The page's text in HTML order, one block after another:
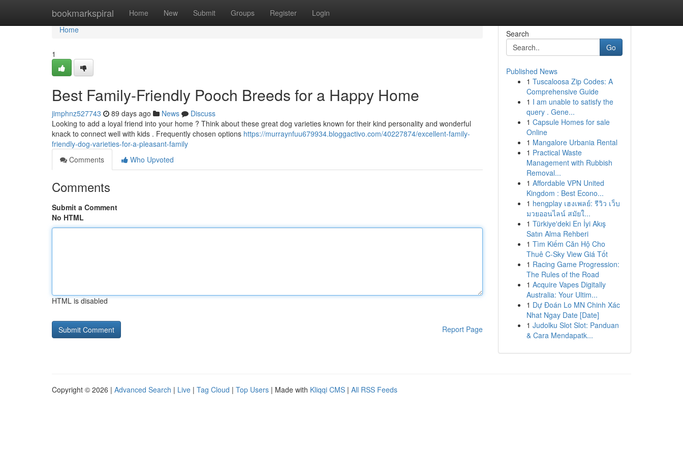
bookmarkspiral Home New Submit Groups Register Login
Home
Home
1
Best Family-Friendly Pooch Breeds for a Happy Home
jimphnz527743 89 days ago News
Discuss
Looking to add a loyal friend into your home ? Think about these great dog varieties known for their kind personality and wonderful
knack to connect well with kids . Frequently chosen options https://murraynfuu679934.bloggactivo.com/40227874/excellent-family-
friendly-dog-varieties-for-a-pleasant-family
Comments
Who Upvoted
Comments
Submit a Comment
No HTML
HTML is disabled
Report Page
Search
Go
Published News
1 Tuscaloosa Zip Codes: A
Comprehensive Guide
1 I am unable to satisfy the
query . Gene...
1 Capsule Homes for sale
Online
1 Mangalore Urbania Rental
1 Practical Waste
Management with Rubbish
Removal...
1 Affordable VPN United
Kingdom : Best Econo...
1 hengplay เฮงเพลย์: รีวิว เว็บ
มวยออนไลน์ สมัยใ...
1 Türkiye'deki En İyi Akış
Satın Alma Rehberi
1 Tìm Kiếm Căn Hộ Cho
Thuê C-Sky View Giá Tốt
1 Racing Game Progression:
The Rules of the Road
1 Acquire Vapes Digitally
Australia: Your Ultim...
1 Dự Đoán Lo MN Chinh Xác
Nhat Ngay Date [Date]
1 Judolku Slot Slot: Panduan
& Cara Mendapatk...
Copyright © 2026 | Advanced Search | Live | Tag Cloud | Top Users | Made with Kliqqi CMS | All RSS Feeds